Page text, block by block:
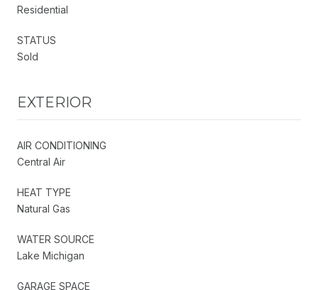
Residential
STATUS
Sold
EXTERIOR
AIR CONDITIONING
Central Air
HEAT TYPE
Natural Gas
WATER SOURCE
Lake Michigan
GARAGE SPACE